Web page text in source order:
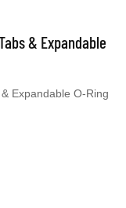
& Expandable